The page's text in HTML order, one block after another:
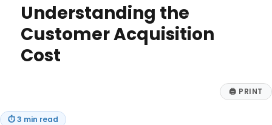
Understanding the
Customer Acquisition
Cost
🖨 PRINT
⏱3 min read